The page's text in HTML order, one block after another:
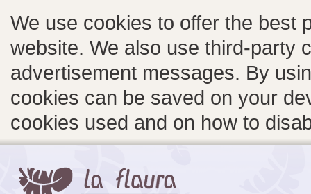
We use cookies to offer the best
website. We also use third-party
advertisement messages. By
cookies can be saved on your
cookies used and on how to